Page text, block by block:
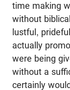
time making
without
lustful,
actually
were being
without a
certainly